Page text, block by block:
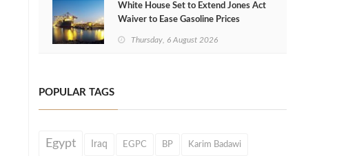
White House Set to Extend Jones Act
Waiver to Ease Gasoline Prices
Thursday, 6 August 2026
POPULAR TAGS
Egypt Iraq EGPC BP Karim Badawi